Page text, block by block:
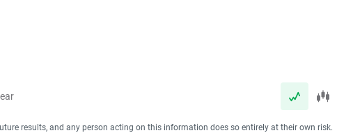
results, and any person acting on this information does so entirely at their own risk.